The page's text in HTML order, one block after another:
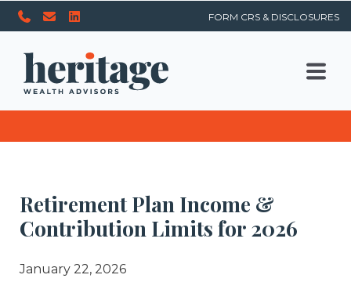
FORM CRS & DISCLOSURES
Retirement Plan Income &
Contribution Limits for 2026
January 22, 2026